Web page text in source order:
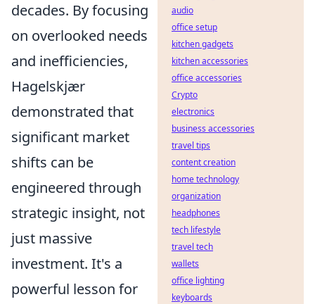
decades. By focusing
on overlooked needs
and inefficiencies,
Hagelskjær
demonstrated that
significant market
shifts can be
engineered through
strategic insight, not
just massive
investment. It's a
powerful lesson for
audio
office setup
kitchen gadgets
kitchen accessories
office accessories
Crypto
electronics
business accessories
travel tips
content creation
home technology
organization
headphones
tech lifestyle
travel tech
wallets
office lighting
keyboards